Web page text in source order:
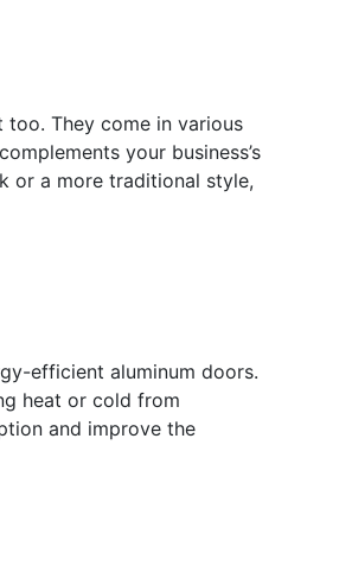
They come in various
your business’s
or a more traditional style,
efficient aluminum doors.
heat or cold from
and improve the